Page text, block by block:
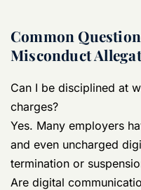
Common
Misconduct
Can I be disciplined at
charges?
Yes. Many employers
and even uncharged
termination or
Are digital